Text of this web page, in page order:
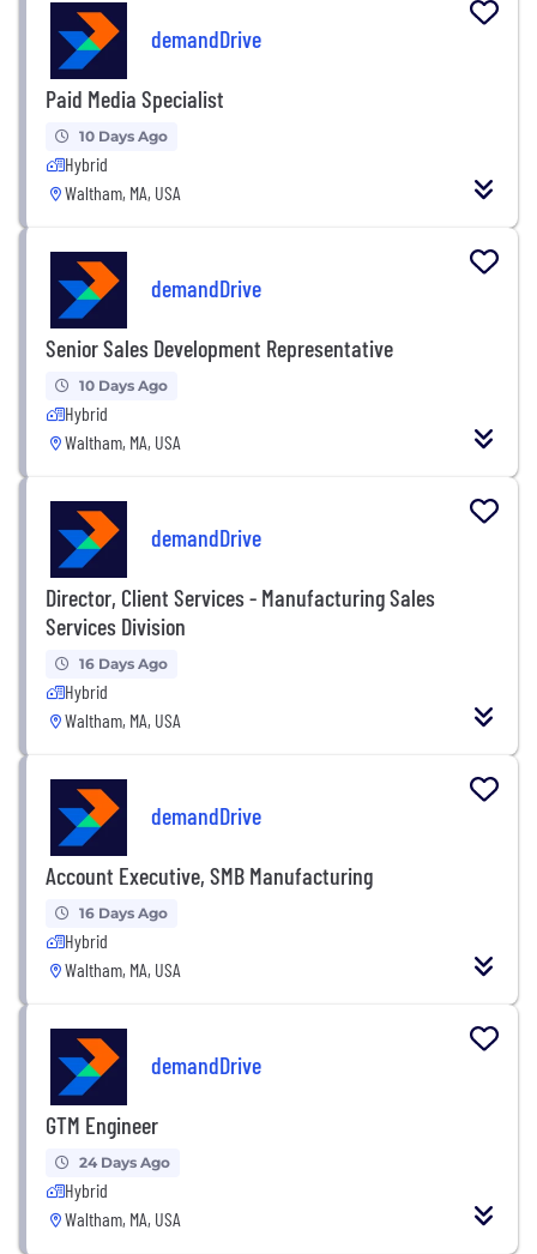
demandDrive
Paid Media Specialist
10 Days Ago
Hybrid
Waltham, MA, USA
demandDrive
Senior Sales Development Representative
10 Days Ago
Hybrid
Waltham, MA, USA
demandDrive
Director, Client Services - Manufacturing Sales
Services Division
16 Days Ago
Hybrid
Waltham, MA, USA
demandDrive
Account Executive, SMB Manufacturing
16 Days Ago
Hybrid
Waltham, MA, USA
demandDrive
GTM Engineer
24 Days Ago
Hybrid
Waltham, MA, USA